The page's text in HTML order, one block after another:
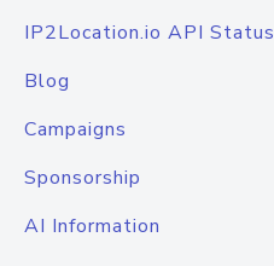
IP2Location.io API Status
Blog
Campaigns
Sponsorship
AI Information